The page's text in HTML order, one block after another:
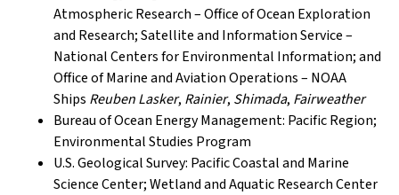
Atmospheric Research – Office of Ocean Exploration
and Research; Satellite and Information Service –
National Centers for Environmental Information; and
Office of Marine and Aviation Operations – NOAA
Ships Reuben Lasker, Rainier, Shimada, Fairweather
Bureau of Ocean Energy Management: Pacific Region;
Environmental Studies Program
U.S. Geological Survey: Pacific Coastal and Marine
Science Center; Wetland and Aquatic Research Center